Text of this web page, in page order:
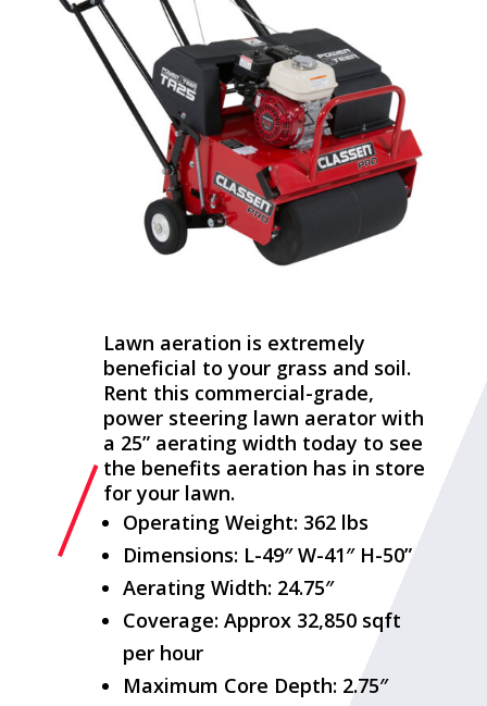
Lawn aeration is extremely
beneficial to your grass and soil.
Rent this commercial-grade,
power steering lawn aerator with
a 25” aerating width today to see
the benefits aeration has in store
for your lawn.
Operating Weight: 362 lbs
Dimensions: L-49″ W-41″ H-50”
Aerating Width: 24.75″
Coverage: Approx 32,850 sqft
per hour
Maximum Core Depth: 2.75″